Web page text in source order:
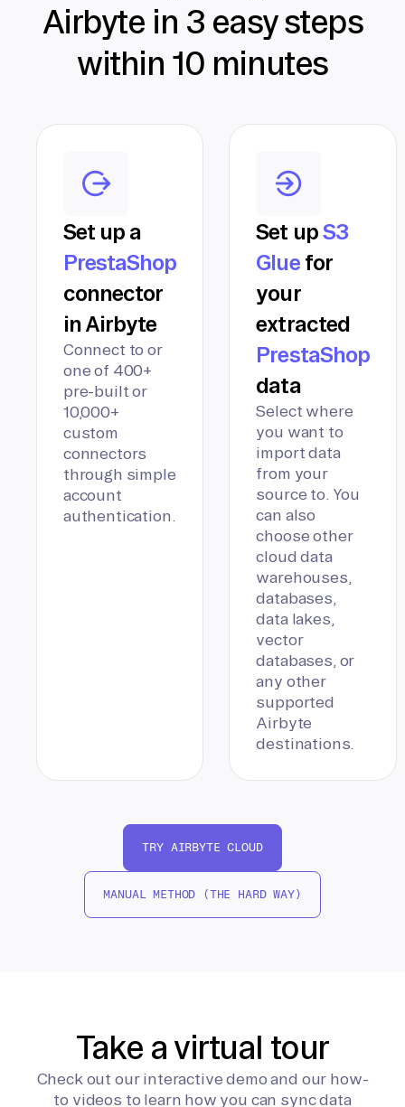
Airbyte in 3 easy steps
within 10 minutes
Set up a
PrestaShop
connector
in Airbyte
Connect to or
one of 400+
pre-built or
10,000+
custom
connectors
through simple
account
authentication.
Set upS3
Gluefor
your
extracted
PrestaShop
data
Select where
you want to
import data
from your
source to. You
can also
choose other
cloud data
warehouses,
databases,
data lakes,
vector
databases, or
any other
supported
Airbyte
destinations.
TRY AIRBYTE CLOUD
MANUAL METHOD (THE HARD WAY)
Take a virtual tour
Check out our interactive demo and our how-
to videos to learn how you can sync data